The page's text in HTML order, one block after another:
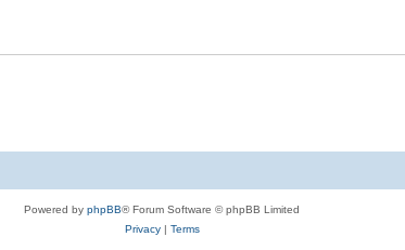
Powered by phpBB® Forum Software © phpBB Limited
Privacy| Terms